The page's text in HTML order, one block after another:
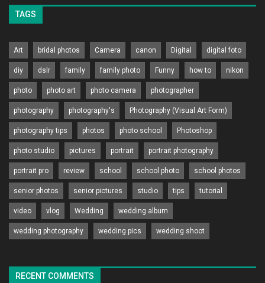
TAGS
Art bridal photos Camera canon Digital digital foto
diy dslr family family photo Funny how to nikon
photo photo art photo camera photographer
photography photography's Photography (Visual Art Form)
photography tips photos photo school Photoshop
photo studio pictures portrait portrait photography
portrait pro review school school photo school photos
senior photos senior pictures studio tips tutorial
video vlog Wedding wedding album
wedding photography wedding pics wedding shoot
RECENT COMMENTS